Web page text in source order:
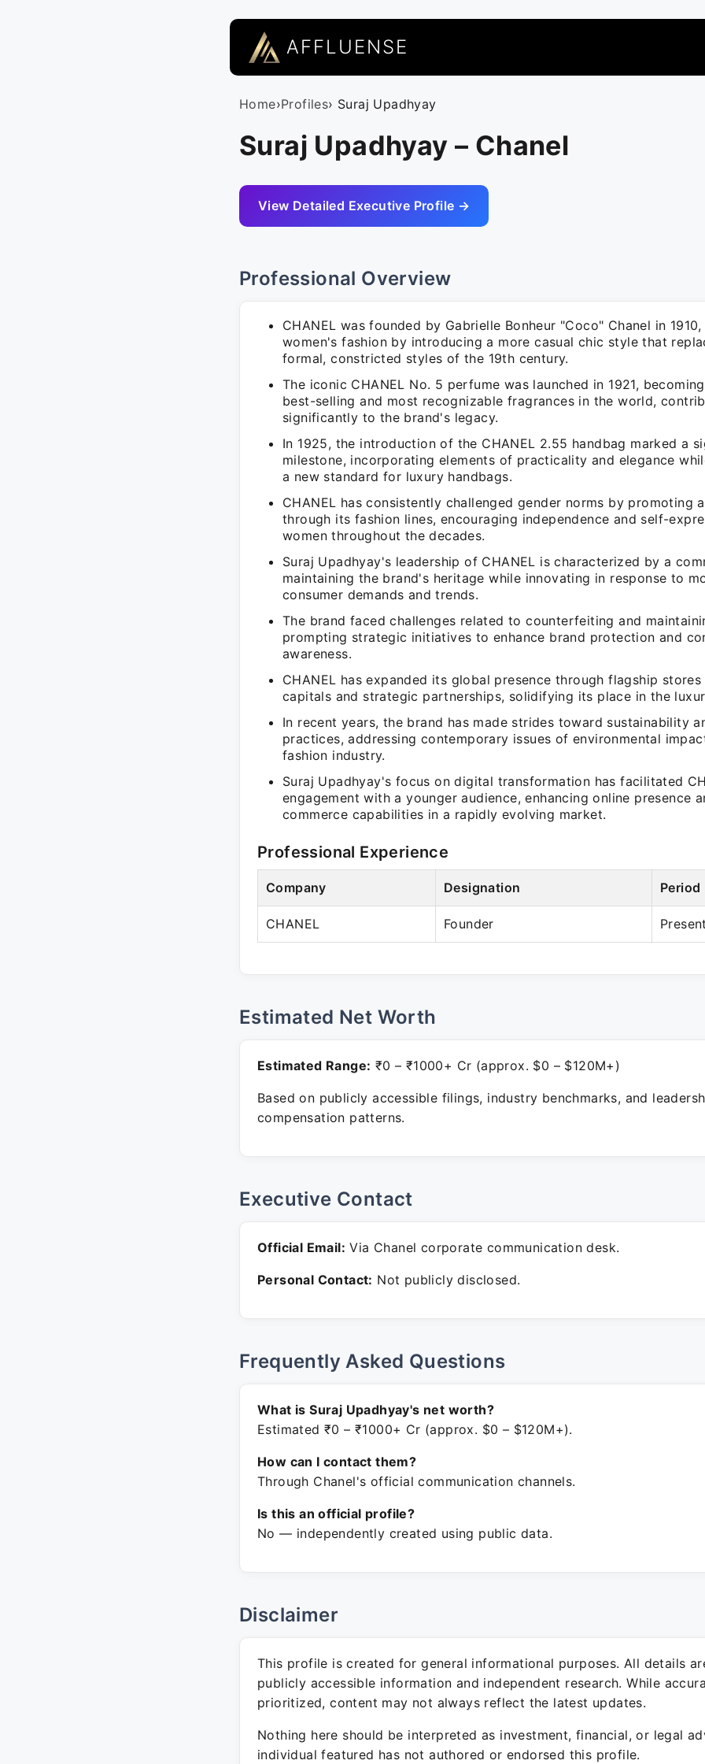
AFFLUENSE
Home›Profiles› Suraj Upadhyay
Suraj Upadhyay – Chanel
View Detailed Executive Profile →
Professional Overview
CHANEL was founded by Gabrielle Bonheur "Coco" Chanel in
women's fashion by introducing a more casual chic style that
formal, constricted styles of the 19th century.
The iconic CHANEL No. 5 perfume was launched in 1921,
best-selling and most recognizable fragrances in the world,
significantly to the brand's legacy.
In 1925, the introduction of the CHANEL 2.55 handbag marked a
milestone, incorporating elements of practicality and elegance
a new standard for luxury handbags.
CHANEL has consistently challenged gender norms by promoting
through its fashion lines, encouraging independence and self-
women throughout the decades.
Suraj Upadhyay's leadership of CHANEL is characterized by a
maintaining the brand's heritage while innovating in response to
consumer demands and trends.
The brand faced challenges related to counterfeiting and
prompting strategic initiatives to enhance brand protection and
awareness.
CHANEL has expanded its global presence through flagship
capitals and strategic partnerships, solidifying its place in the
In recent years, the brand has made strides toward sustainability
practices, addressing contemporary issues of environmental
fashion industry.
Suraj Upadhyay's focus on digital transformation has facilitated
engagement with a younger audience, enhancing online presence
commerce capabilities in a rapidly evolving market.
Professional Experience
Company Designation Period
CHANEL Founder
Estimated Net Worth
Estimated Range: ₹0 – ₹1000+ Cr (approx. $0 – $120M+)
Based on publicly accessible filings, industry benchmarks, and
compensation patterns.
Executive Contact
Official Email: Via Chanel corporate communication desk.
Personal Contact: Not publicly disclosed.
Frequently Asked Questions
What is Suraj Upadhyay's net worth?
Estimated ₹0 – ₹1000+ Cr (approx. $0 – $120M+).
How can I contact them?
Through Chanel's official communication channels.
Is this an official profile?
No — independently created using public data.
Disclaimer
This profile is created for general informational purposes. All details
publicly accessible information and independent research. While
prioritized, content may not always reflect the latest updates.
Nothing here should be interpreted as investment, financial, or legal
individual featured has not authored or endorsed this profile.